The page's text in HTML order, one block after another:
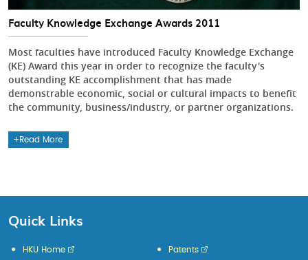
Faculty Knowledge Exchange Awards 2011
Most faculties have introduced Faculty Knowledge Exchange
(KE) Award this year in order to recognize the faculty's
outstanding KE accomplishment that has made
demonstrable economic, social or cultural impacts to benefit
the community, business/industry, or partner organizations.
Read More
Quick Links
HKU Home Patents